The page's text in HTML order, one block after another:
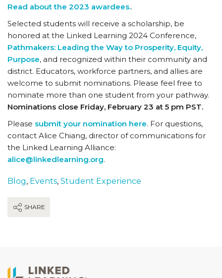
Read about the 2023 awardees..
Selected students will receive a scholarship, be
honored at the Linked Learning 2024 Conference,
Pathmakers: Leading the Way to Prosperity, Equity,
Purpose, and recognized within their community and
district. Educators, workforce partners, and allies are
welcome to submit nominations. Please feel free to
nominate more than one student from your pathway.
Nominations close Friday, February 23 at 5 pm PST.
Please submit your nomination here. For questions,
contact Alice Chiang, director of communications for
the Linked Learning Alliance:
alice@linkedlearning.org.
Blog, Events, Student Experience
SHARE